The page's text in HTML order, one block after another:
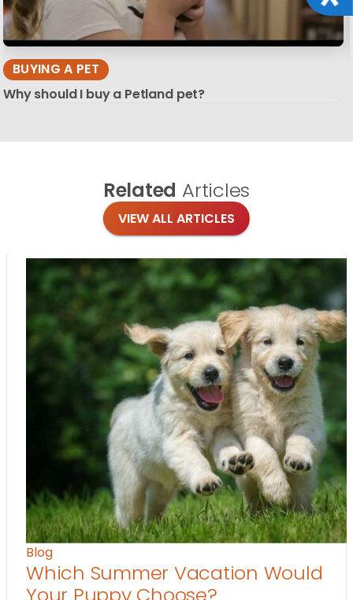
BUYING A PET
Why should I buy a Petland pet?
Related Articles
VIEW ALL ARTICLES
Blog
Which Summer Vacation Would